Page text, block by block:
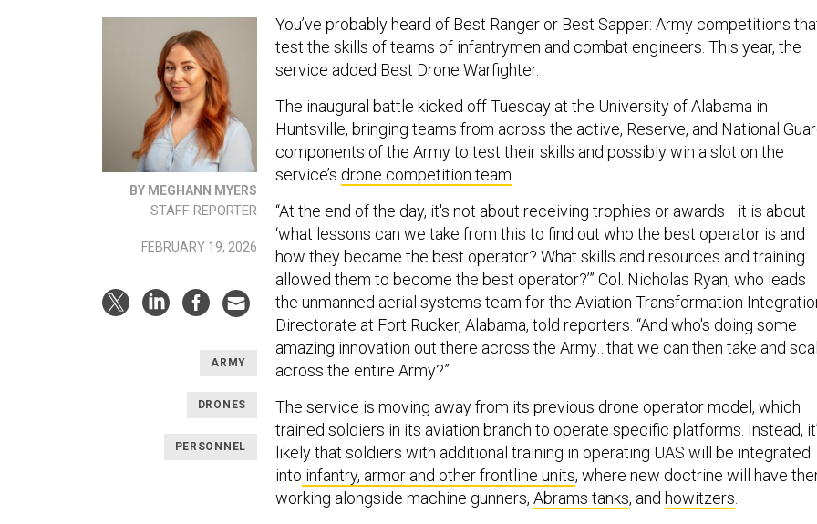
BY MEGHANN MYERS
STAFF REPORTER
FEBRUARY 19, 2026
ARMY
DRONES
PERSONNEL
You’ve probably heard of Best Ranger or Best Sapper: Army competitions
test the skills of teams of infantrymen and combat engineers. This year, the
service added Best Drone Warfighter.
The inaugural battle kicked off Tuesday at the University of Alabama in
Huntsville, bringing teams from across the active, Reserve, and National
components of the Army to test their skills and possibly win a slot on the
service’s drone competition team.
“At the end of the day, it's not about receiving trophies or awards—it is about
‘what lessons can we take from this to find out who the best operator is and
how they became the best operator? What skills and resources and training
allowed them to become the best operator?’” Col. Nicholas Ryan, who leads
the unmanned aerial systems team for the Aviation Transformation
Directorate at Fort Rucker, Alabama, told reporters. “And who's doing some
amazing innovation out there across the Army…that we can then take and
across the entire Army?”
The service is moving away from its previous drone operator model, which
trained soldiers in its aviation branch to operate specific platforms. Instead,
likely that soldiers with additional training in operating UAS will be integrated
into infantry, armor and other frontline units, where new doctrine will have
working alongside machine gunners, Abrams tanks, and howitzers.